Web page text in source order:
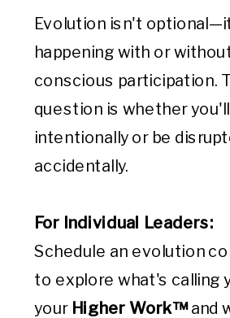
Evolution isn't
happening with or
conscious participation.
question is whether
intentionally or be
accidentally.
For Individual Leaders:
Schedule an evolution
to explore what's calling
your Higher Work™and